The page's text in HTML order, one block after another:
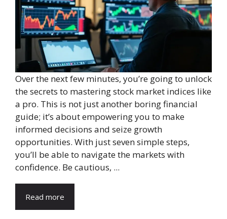
Over the next few minutes, you’re going to unlock
the secrets to mastering stock market indices like
a pro. This is not just another boring financial
guide; it’s about empowering you to make
informed decisions and seize growth
opportunities. With just seven simple steps,
you’ll be able to navigate the markets with
confidence. Be cautious, ...
Read more